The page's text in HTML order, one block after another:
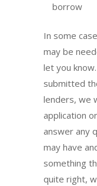
borrow
In some
may be
let you
submitted
lenders, we
application
answer any
may have
something
quite right,